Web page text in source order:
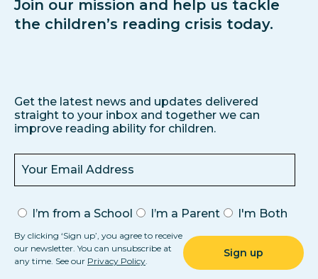
Join our mission and help us tackle
the children’s reading crisis today.
Get the latest news and updates delivered
straight to your inbox and together we can
improve reading ability for children.
I’m from a School I’m a Parent I'm Both
By clicking ‘Sign up’, you agree to receive
our newsletter. You can unsubscribe at
any time. See our Privacy Policy.